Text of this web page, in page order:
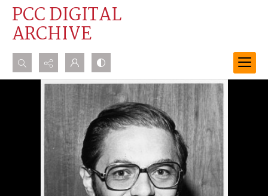
PCC DIGITAL
ARCHIVE
Search...
Advanced search